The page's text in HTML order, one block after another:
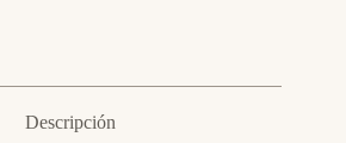
Descripción